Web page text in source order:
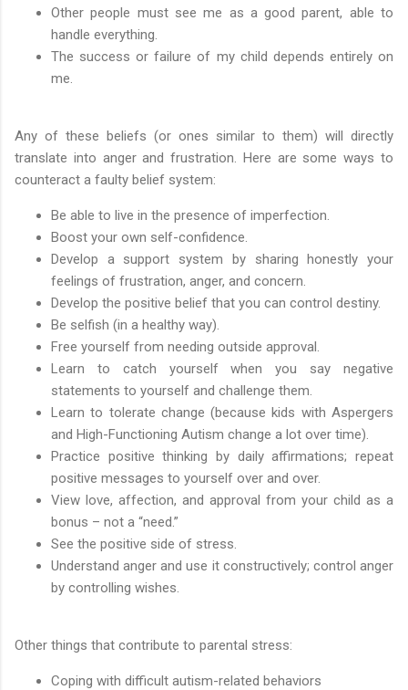
Other people must see me as a good parent, able to
handle everything.
The success or failure of my child depends entirely on
me.
Any of these beliefs (or ones similar to them) will directly
translate into anger and frustration. Here are some ways to
counteract a faulty belief system:
Be able to live in the presence of imperfection.
Boost your own self-confidence.
Develop a support system by sharing honestly your
feelings of frustration, anger, and concern.
Develop the positive belief that you can control destiny.
Be selfish (in a healthy way).
Free yourself from needing outside approval.
Learn to catch yourself when you say negative
statements to yourself and challenge them.
Learn to tolerate change (because kids with Aspergers
and High-Functioning Autism change a lot over time).
Practice positive thinking by daily affirmations; repeat
positive messages to yourself over and over.
View love, affection, and approval from your child as a
bonus – not a “need.”
See the positive side of stress.
Understand anger and use it constructively; control anger
by controlling wishes.
Other things that contribute to parental stress:
Coping with difficult autism-related behaviors